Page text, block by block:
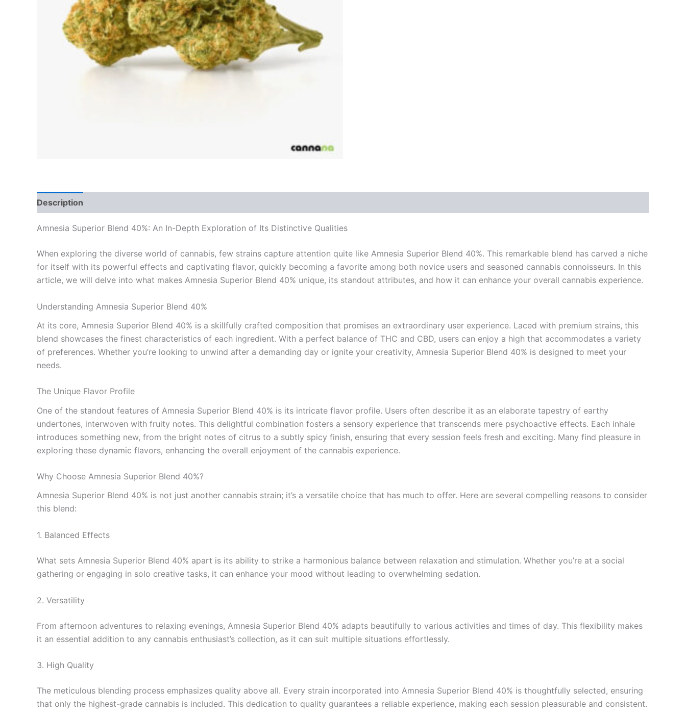
Description
Amnesia Superior Blend 40%: An In-Depth Exploration of Its Distinctive Qualities
When exploring the diverse world of cannabis, few strains capture attention quite like Amnesia Superior Blend 40%. This remarkable blend has carved a niche
for itself with its powerful effects and captivating flavor, quickly becoming a favorite among both novice users and seasoned cannabis connoisseurs. In this
article, we will delve into what makes Amnesia Superior Blend 40% unique, its standout attributes, and how it can enhance your overall cannabis experience.
Understanding Amnesia Superior Blend 40%
At its core, Amnesia Superior Blend 40% is a skillfully crafted composition that promises an extraordinary user experience. Laced with premium strains, this
blend showcases the finest characteristics of each ingredient. With a perfect balance of THC and CBD, users can enjoy a high that accommodates a variety
of preferences. Whether you’re looking to unwind after a demanding day or ignite your creativity, Amnesia Superior Blend 40% is designed to meet your
needs.
The Unique Flavor Profile
One of the standout features of Amnesia Superior Blend 40% is its intricate flavor profile. Users often describe it as an elaborate tapestry of earthy
undertones, interwoven with fruity notes. This delightful combination fosters a sensory experience that transcends mere psychoactive effects. Each inhale
introduces something new, from the bright notes of citrus to a subtly spicy finish, ensuring that every session feels fresh and exciting. Many find pleasure in
exploring these dynamic flavors, enhancing the overall enjoyment of the cannabis experience.
Why Choose Amnesia Superior Blend 40%?
Amnesia Superior Blend 40% is not just another cannabis strain; it’s a versatile choice that has much to offer. Here are several compelling reasons to consider
this blend:
1. Balanced Effects
What sets Amnesia Superior Blend 40% apart is its ability to strike a harmonious balance between relaxation and stimulation. Whether you’re at a social
gathering or engaging in solo creative tasks, it can enhance your mood without leading to overwhelming sedation.
2. Versatility
From afternoon adventures to relaxing evenings, Amnesia Superior Blend 40% adapts beautifully to various activities and times of day. This flexibility makes
it an essential addition to any cannabis enthusiast’s collection, as it can suit multiple situations effortlessly.
3. High Quality
The meticulous blending process emphasizes quality above all. Every strain incorporated into Amnesia Superior Blend 40% is thoughtfully selected, ensuring
that only the highest-grade cannabis is included. This dedication to quality guarantees a reliable experience, making each session pleasurable and consistent.